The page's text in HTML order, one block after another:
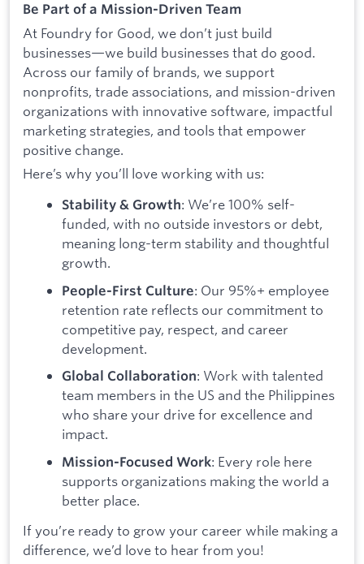
Be Part of a Mission-Driven Team
At Foundry for Good, we don’t just build
businesses—we build businesses that do good.
Across our family of brands, we support
nonprofits, trade associations, and mission-driven
organizations with innovative software, impactful
marketing strategies, and tools that empower
positive change.
Here’s why you’ll love working with us:
Stability & Growth: We’re 100% self-
funded, with no outside investors or debt,
meaning long-term stability and thoughtful
growth.
People-First Culture: Our 95%+ employee
retention rate reflects our commitment to
competitive pay, respect, and career
development.
Global Collaboration: Work with talented
team members in the US and the Philippines
who share your drive for excellence and
impact.
Mission-Focused Work: Every role here
supports organizations making the world a
better place.
If you’re ready to grow your career while making a
difference, we’d love to hear from you!